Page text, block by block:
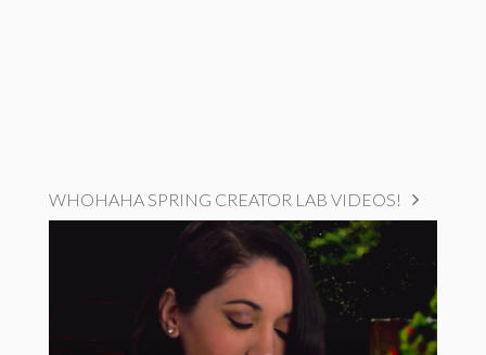
WHOHAHA SPRING CREATOR LAB VIDEOS!